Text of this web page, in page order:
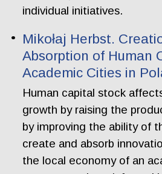
individual initiatives.
Mikołaj Herbst.
Absorption of Human
Academic Cities in
Human capital stock
growth by raising the
by improving the ability of
create and absorb
the local economy of an